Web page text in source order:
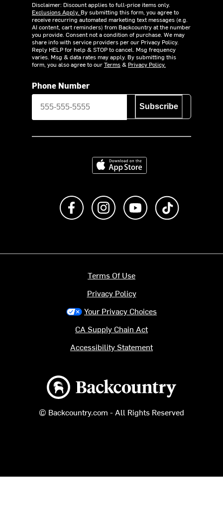
Disclaimer: Discount applies to full-price items only.
Exclusions Apply. By submitting this form, you agree to
receive recurring automated marketing text messages (e.g.
AI content, cart reminders) from Backcountry at the number
you provide. Consent not a condition of purchase. We may
share info with service providers per our Privacy Policy.
Reply HELP for help & STOP to cancel. Msg frequency
varies. Msg & data rates may apply. By submitting this
form, you also agree to ourTerms& Privacy Policy.
Phone Number
Subscribe
Download on the App Store
Like us on FacebookFollow us on Instagram
Subscribe to us on
Backcountry logo
© Backcountry.com - All Rights Reserved
Terms Of Use
Privacy Policy
Your Privacy Choices
CA Supply Chain Act
Accessibility Statement